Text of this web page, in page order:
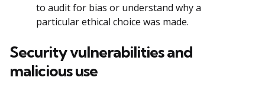
to audit for bias or understand why a
particular ethical choice was made.
Security vulnerabilities and
malicious use